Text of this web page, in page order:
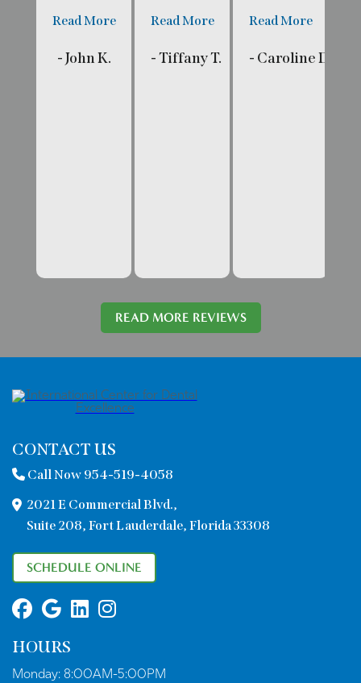
Read More
- John K.
Read More
- Tiffany T.
Read More
- Caroline D.
READ MORE REVIEWS
CONTACT US
Call Now 954-519-4058
2021 E Commercial Blvd.,
Suite 208, Fort Lauderdale, Florida 33308
SCHEDULE ONLINE
HOURS
Monday: 8:00AM-5:00PM